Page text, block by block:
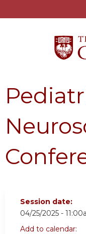
Session date:
04/25/2025 -
Add to calendar: